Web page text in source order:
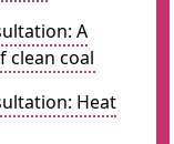
A
clean coal
Heat